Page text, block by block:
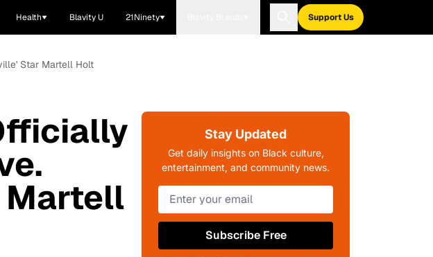
Health Blavity U 21Ninety Support Us
Star Martell Holt
Martell
Stay Updated
Get daily insights on Black culture,
entertainment, and community news.
Subscribe Free